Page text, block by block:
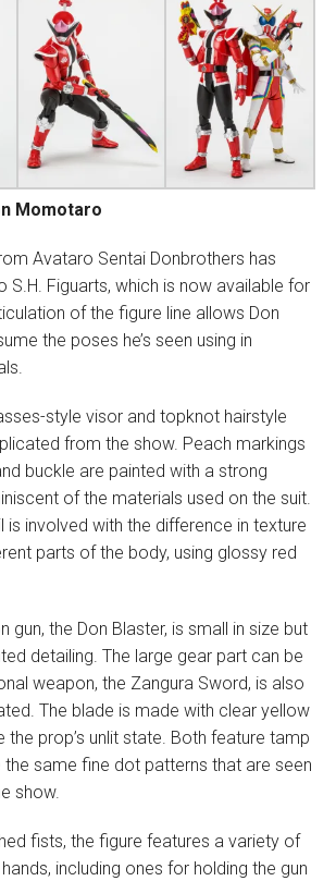
Momotaro
Avataro Sentai Donbrothers has
S.H. Figuarts, which is now available for
of the figure line allows Don
the poses he’s seen using in
style visor and topknot hairstyle
from the show. Peach markings
buckle are painted with a strong
of the materials used on the suit.
is involved with the difference in texture
parts of the body, using glossy red
gun, the Don Blaster, is small in size but
detailing. The large gear part can be
weapon, the Zangura Sword, is also
The blade is made with clear yellow
the prop’s unlit state. Both feature tamp
the same fine dot patterns that are seen
show.
fists, the figure features a variety of
including ones for holding the gun